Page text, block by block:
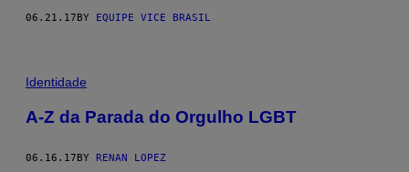
06.21.17 BY EQUIPE VICE BRASIL
Identidade
A-Z da Parada do Orgulho LGBT
06.16.17BY RENAN LOPEZ